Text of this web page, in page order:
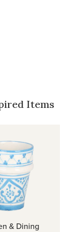
Items
& Dining